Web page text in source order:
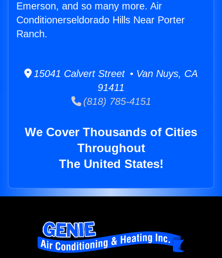
Emerson, and so many more. Air
Conditionerseldorado Hills Near Porter
Ranch.
15041 Calvert Street • Van Nuys, CA
91411
(818) 785-4151
We Cover Thousands of Cities
Throughout
The United States!